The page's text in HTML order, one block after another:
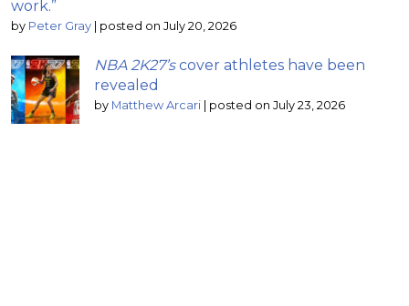
work.”
by Peter Gray | posted on July 20, 2026
NBA 2K27’scover athletes have been
revealed
by Matthew Arcari | posted on July 23, 2026